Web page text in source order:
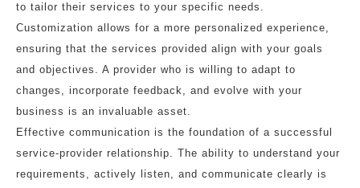
to tailor their services to your specific needs.
Customization allows for a more personalized experience,
ensuring that the services provided align with your goals
and objectives. A provider who is willing to adapt to
changes, incorporate feedback, and evolve with your
business is an invaluable asset.
Effective communication is the foundation of a successful
service-provider relationship. The ability to understand your
requirements, actively listen, and communicate clearly is